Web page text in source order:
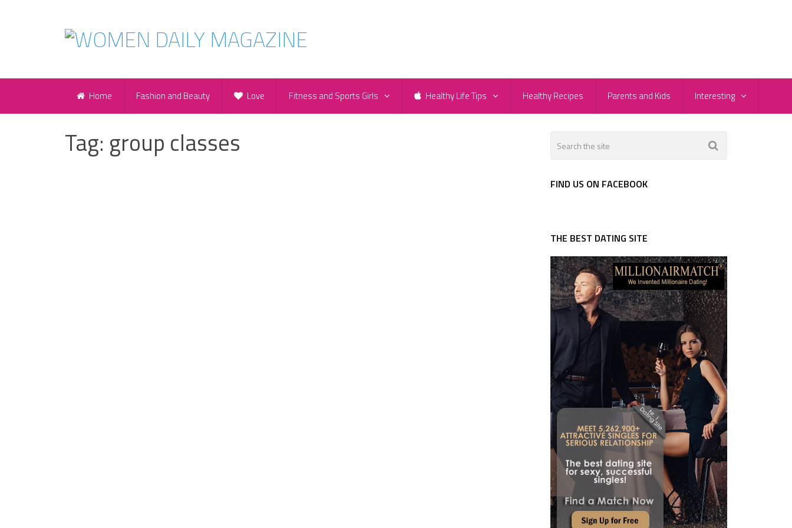
Home Fashion and Beauty Love Fitness and Sports Girls Healthy Life Tips Healthy Recipes Parents and Kids Interesting
Tag: group classes
FIND US ON FACEBOOK
THE BEST DATING SITE